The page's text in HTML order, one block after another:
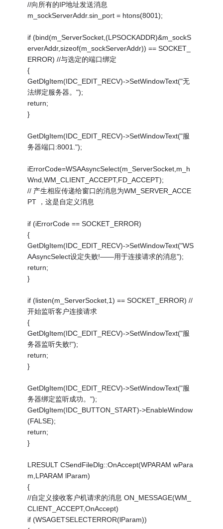
//向所有的IP地址发送消息
m_sockServerAddr.sin_port = htons(8001);
if (bind(m_ServerSocket,(LPSOCKADDR)&m_sockS
erverAddr,sizeof(m_sockServerAddr)) == SOCKET_
ERROR) //与选定的端口绑定
{
GetDlgItem(IDC_EDIT_RECV)->SetWindowText("无
法绑定服务器。");
return;
}
GetDlgItem(IDC_EDIT_RECV)->SetWindowText("服
务器端口:8001.");
iErrorCode=WSAAsyncSelect(m_ServerSocket,m_h
Wnd,WM_CLIENT_ACCEPT,FD_ACCEPT);
// 产生相应传递给窗口的消息为WM_SERVER_ACCE
PT ，这是自定义消息
if (iErrorCode == SOCKET_ERROR)
{
GetDlgItem(IDC_EDIT_RECV)->SetWindowText("WS
AAsyncSelect设定失败!——用于连接请求的消息");
return;
}
if (listen(m_ServerSocket,1) == SOCKET_ERROR) //
开始监听客户连接请求
{
GetDlgItem(IDC_EDIT_RECV)->SetWindowText("服
务器监听失败!");
return;
}
GetDlgItem(IDC_EDIT_RECV)->SetWindowText("服
务器绑定监听成功。");
GetDlgItem(IDC_BUTTON_START)->EnableWindow
(FALSE);
return;
}
LRESULT CSendFileDlg::OnAccept(WPARAM wPara
m,LPARAM lParam)
{
//自定义接收客户机请求的消息 ON_MESSAGE(WM_
CLIENT_ACCEPT,OnAccept)
if (WSAGETSELECTERROR(lParam))